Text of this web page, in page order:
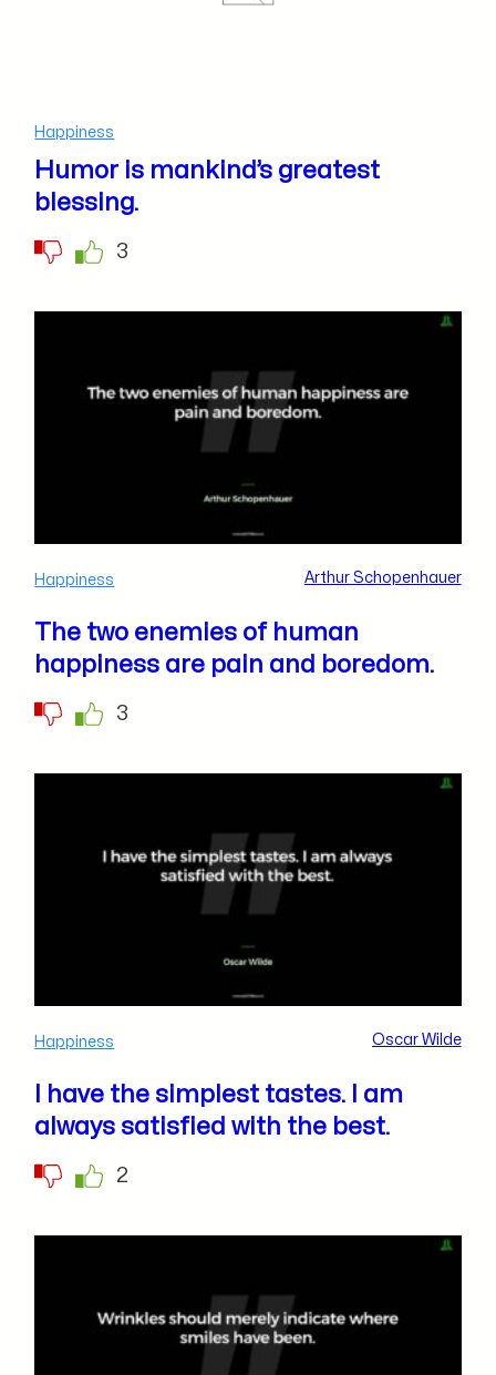
Happiness
Humor is mankind’s greatest
blessing.
3
Happiness Arthur Schopenhauer
The two enemies of human
happiness are pain and boredom.
3
Happiness Oscar Wilde
I have the simplest tastes. I am
always satisfied with the best.
2